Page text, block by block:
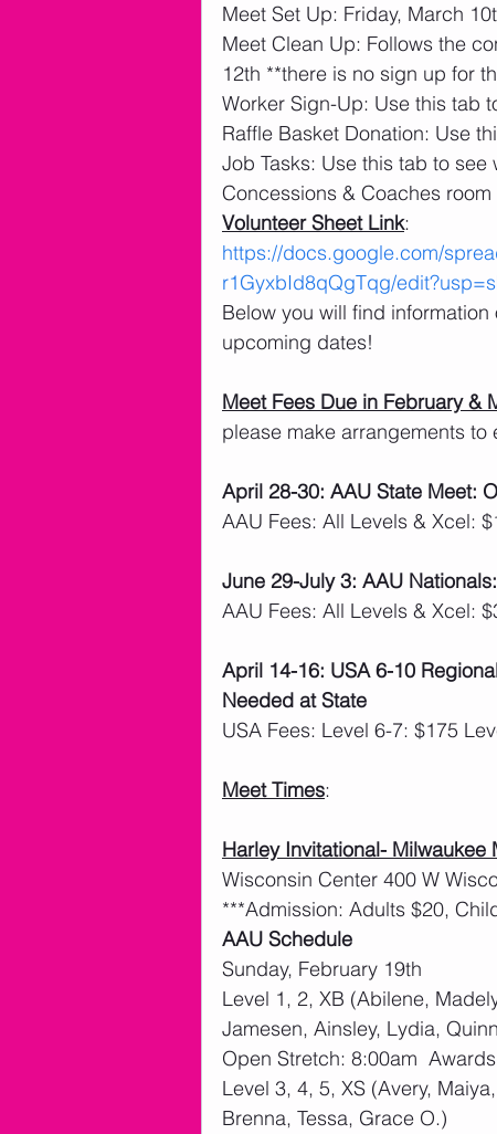
Meet Set Up: Friday, March
Meet Clean Up: Follows the
12th **there is no sign up for
Worker Sign-Up: Use this tab
Raffle Basket Donation: Use
Job Tasks: Use this tab to see
Concessions & Coaches
Volunteer Sheet Link:
https://docs.google.com/
r1GyxbId8qQgTqg/
Below you will find
upcoming dates!
Meet Fees Due in February &
please make arrangements
April 28-30: AAU State Meet:
AAU Fees: All Levels & Xcel:
June 29-July 3: AAU
AAU Fees: All Levels & Xcel:
April 14-16: USA 6-10
Needed at State
USA Fees: Level 6-7: $175
Meet Times:
Harley Invitational- Milwaukee
Wisconsin Center 400 W
***Admission: Adults $20,
AAU Schedule
Sunday, February 19th
Level 1, 2, XB (Abilene,
Jamesen, Ainsley, Lydia,
Open Stretch: 8:00am
Level 3, 4, 5, XS (Avery,
Brenna, Tessa, Grace O.)